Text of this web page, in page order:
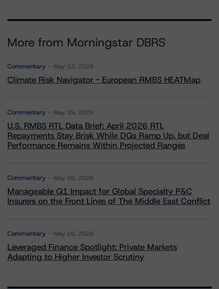
More from Morningstar DBRS
Commentary May 13, 2026
Climate Risk Navigator - European RMBS HEATMap
Commentary May 19, 2026
U.S. RMBS RTL Data Brief: April 2026 RTL
Repayments Stay Brisk While DQs Ramp Up, but Deal
Performance Remains Within Projected Ranges
Commentary May 26, 2026
Manageable Q1 Impact for Global Specialty P&C
Insurers on the Front Lines of The Middle East Conflict
Commentary May 28, 2026
Leveraged Finance Spotlight: Private Markets
Adapting to Higher Investor Scrutiny